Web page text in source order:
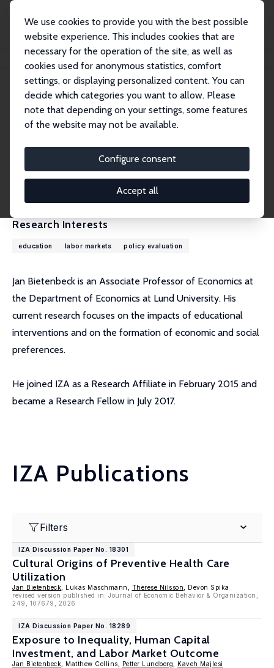
We use cookies to provide you with the best possible
website experience. This includes cookies that are
necessary for the operation of the site, as well as
cookies used for anonymous statistics, comfort
settings, or displaying personalized content. You can
decide which categories you want to allow. Please
note that depending on your settings, some features
of the website may not be available.
Configure consent
Accept all
Jan Bietenbeck
Jan Bietenbeck
Research Fellow
jan.bietenbeck@nek.lu.se
External Homepage
Research Interests
education labor markets policy evaluation
Jan Bietenbeck is an Associate Professor of Economics at
the Department of Economics at Lund University. His
current research focuses on the impacts of educational
interventions and on the formation of economic and social
preferences.
He joined IZA as a Research Affiliate in February 2015 and
became a Research Fellow in July 2017.
IZA Publications
Filters
IZA Discussion Paper No. 18301
Cultural Origins of Preventive Health Care
Utilization
Jan Bietenbeck , Lukas Maschmann, Therese Nilsson , Devon Spika
revised version published in: Journal of Economic Behavior & Organization,
249, 107679, 2026
IZA Discussion Paper No. 18289
Exposure to Inequality, Human Capital
Investment, and Labor Market Outcome
Jan Bietenbeck , Matthew Collins, Petter Lundborg Kaveh Majlesi